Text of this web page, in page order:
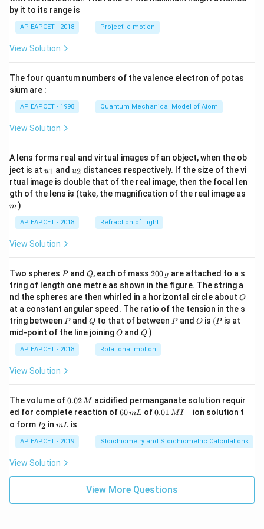
{-
\ri
by it to its range is
AP EAPCET - 2018 Projectile motion
View Solution
The four quantum numbers of the valence electron of potas
sium are :
AP EAPCET - 1998 Quantum Mechanical Model of Atom
View Solution
A lens forms real and virtual images of an object, when the ob
ject is at u_
{1}
u1 and u_
{2}
u2 distances respectively. If the size of the vi
rtual image is double that of the real image, then the focal len
gth of the lens is (take, the magnification of the real image as
m )
AP EAPCET - 2018 Refraction of Light
View Solution
Two spheres P
Pand Q
Q, each of mass 2
0
0
\,
g
200 g are attached to a s
tring of length one metre as shown in the figure. The string a
nd the spheres are then whirled in a horizontal circle about O
O
at a constant angular speed. The ratio of the tension in the s
tring between P
Pand Q
Qto that of between P
Pand O
O is (P
(P is at
mid-point of the line joiningO
O andQ
Q )
AP EAPCET - 2018 Rotational motion
View Solution
The volume of0.
0
2
\,
M
0.02M acidified permanganate solution requir
ed for complete reaction of6
m
L
60mL of0.0
^
{-}
0.01 MI − ion solution t
o form I
_
2
I2 inm
mL is
AP EAPCET - 2019 Stoichiometry and Stoichiometric Calculations
View Solution
View More Questions